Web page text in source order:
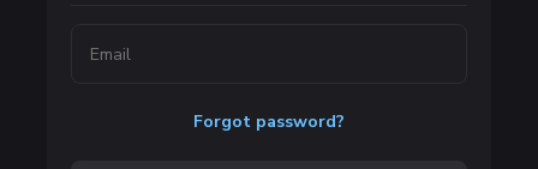
Forgot password?